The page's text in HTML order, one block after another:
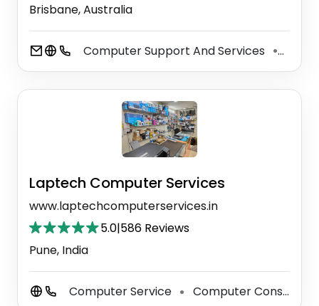
Brisbane, Australia
Computer Support And Services ⚫
Laptech Computer Services
www.laptechcomputerservices.in
5.0|586 Reviews
Pune, India
Computer Service ⚫ Computer Consultant